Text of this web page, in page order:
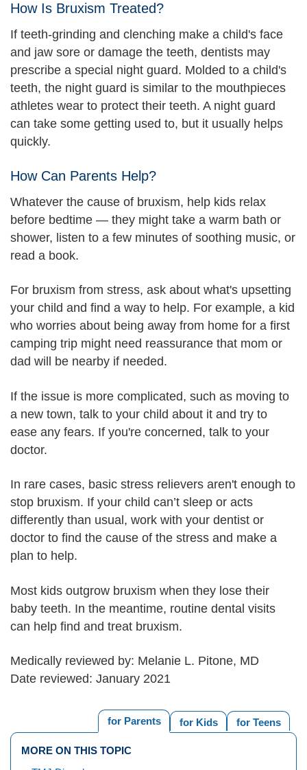
How Is Bruxism Treated?
If teeth-grinding and clenching make a child's face
and jaw sore or damage the teeth, dentists may
prescribe a special night guard. Molded to a child's
teeth, the night guard is similar to the mouthpieces
athletes wear to protect their teeth. A night guard
can take some getting used to, but it usually helps
quickly.
How Can Parents Help?
Whatever the cause of bruxism, help kids relax
before bedtime — they might take a warm bath or
shower, listen to a few minutes of soothing music, or
read a book.
For bruxism from stress, ask about what's upsetting
your child and find a way to help. For example, a kid
who worries about being away from home for a first
camping trip might need reassurance that mom or
dad will be nearby if needed.
If the issue is more complicated, such as moving to
a new town, talk to your child about it and try to
ease any fears. If you're concerned, talk to your
doctor.
In rare cases, basic stress relievers aren't enough to
stop bruxism. If your child can’t sleep or acts
differently than usual, work with your dentist or
doctor to find the cause of the stress and make a
plan to help.
Most kids outgrow bruxism when they lose their
baby teeth. In the meantime, routine dental visits
can help find and treat bruxism.
Medically reviewed by: Melanie L. Pitone, MD
Date reviewed: January 2021
for Teens
for Kids
for Parents
MORE ON THIS TOPIC